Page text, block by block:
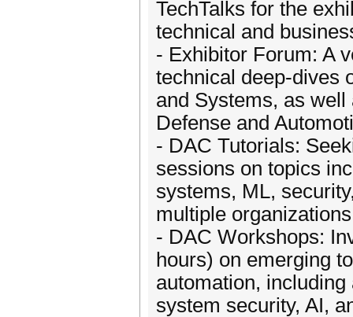
TechTalks for the
technical and
- Exhibitor Forum: A
technical deep-dives
and Systems, as
Defense and
- DAC Tutorials:
sessions on topics
systems, ML,
multiple
- DAC Workshops:
hours) on emerging
automation,
system security, AI,